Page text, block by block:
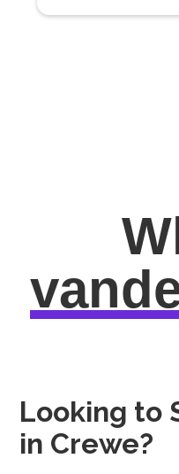
Looking to
in Crewe?